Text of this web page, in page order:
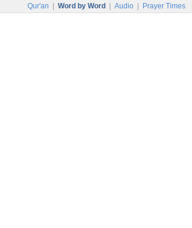
Qur'an Word by Word Audio Prayer Times